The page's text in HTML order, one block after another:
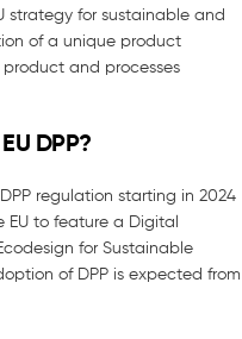
strategy for sustainable and
of a unique product
and processes
DPP?
regulation starting in 2024
to feature a Digital
for Sustainable
of DPP is expected from